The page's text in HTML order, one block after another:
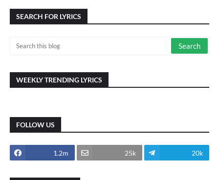
SEARCH FOR LYRICS
WEEKLY TRENDING LYRICS
FOLLOW US
1.2m 25k 20k